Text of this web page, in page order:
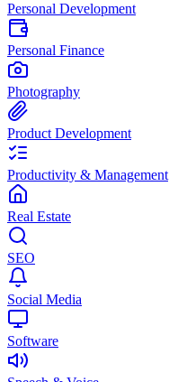
Personal Development
Personal Finance
Photography
Product Development
Productivity & Management
Real Estate
SEO
Social Media
Software